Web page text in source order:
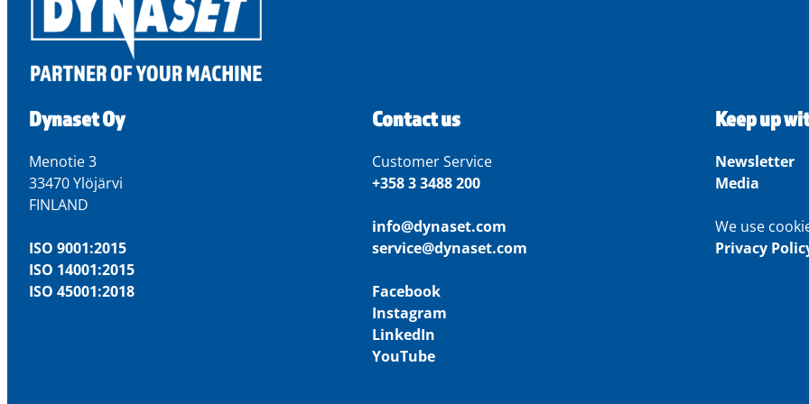
Dynaset Oy
Menotie 3
33470 Ylöjärvi
FINLAND
ISO 9001:2015
ISO 14001:2015
ISO 45001:2018
Contact us
Customer Service
+358 3 3488 200
info@dynaset.com
service@dynaset.com
Facebook
Instagram
LinkedIn
YouTube
Keep up
Newsletter
Media
We use
Privacy